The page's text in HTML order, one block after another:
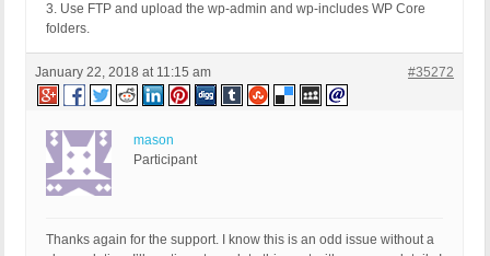
3. Use FTP and upload the wp-admin and wp-includes WP Core
folders.
January 22, 2018 at 11:15 am #35272
mason
Participant
Thanks again for the support. I know this is an odd issue without a